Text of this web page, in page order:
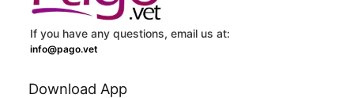
If you have any questions, email us at:
info@pago.vet
Download App